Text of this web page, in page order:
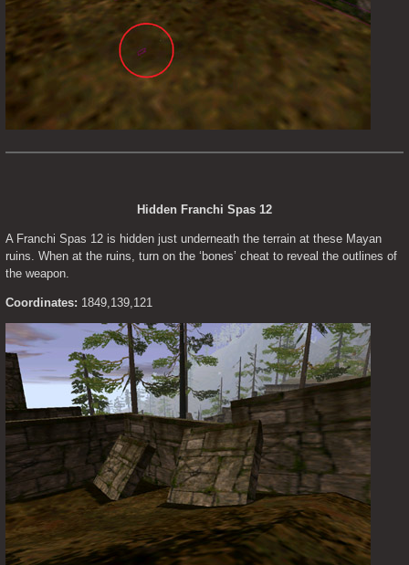
Hidden Franchi Spas 12
A Franchi Spas 12 is hidden just underneath the terrain at these Mayan
ruins. When at the ruins, turn on the ‘bones’ cheat to reveal the outlines of
the weapon.
Coordinates: 1849,139,121